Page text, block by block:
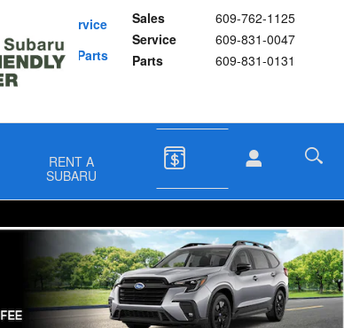
Sales
609-762-1125
Service
609-831-0047
Parts
609-831-0131
Schedule Service
Buy Subaru Parts
RENT A
SUBARU